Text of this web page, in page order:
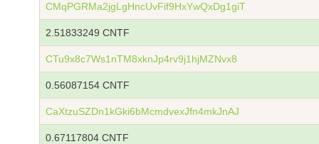
CMqPGRMa2jgLgHncUvFif9HxYwQxDg1giT
2.51833249 CNTF
CTu9x8c7Ws1nTM8xknJp4rv9j1hjMZNvx8
0.56087154 CNTF
CaXtzuSZDn1kGki6bMcmdvexJfn4mkJnAJ
0.67117804 CNTF